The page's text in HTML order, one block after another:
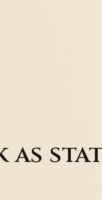
as